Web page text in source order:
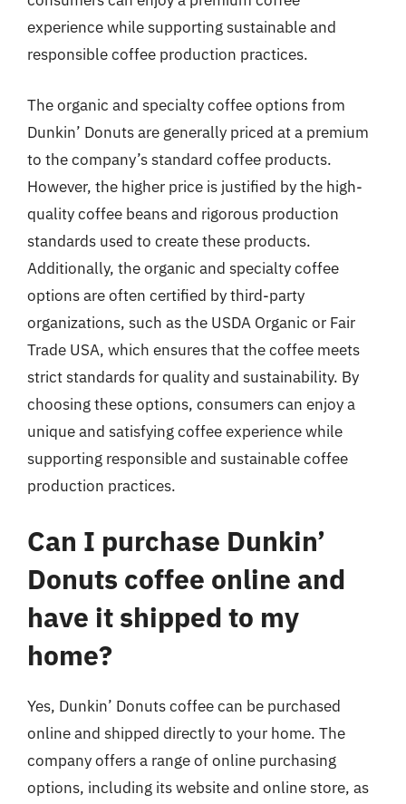
experience while supporting sustainable and
responsible coffee production practices.
The organic and specialty coffee options from
Dunkin’ Donuts are generally priced at a premium
to the company’s standard coffee products.
However, the higher price is justified by the high-
quality coffee beans and rigorous production
standards used to create these products.
Additionally, the organic and specialty coffee
options are often certified by third-party
organizations, such as the USDA Organic or Fair
Trade USA, which ensures that the coffee meets
strict standards for quality and sustainability. By
choosing these options, consumers can enjoy a
unique and satisfying coffee experience while
supporting responsible and sustainable coffee
production practices.
Can I purchase Dunkin’
Donuts coffee online and
have it shipped to my
home?
Yes, Dunkin’ Donuts coffee can be purchased
online and shipped directly to your home. The
company offers a range of online purchasing
options, including its website and online store, as